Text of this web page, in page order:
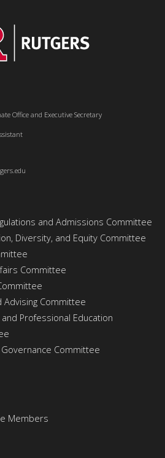
Members
and Admissions Committee
Diversity, and Equity Committee
Committee
Advising Committee
Professional Education
Committee
Office and Executive Secretary